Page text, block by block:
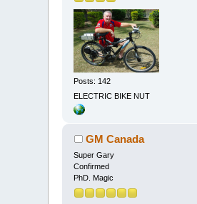
Posts: 142
ELECTRIC BIKE NUT
GM Canada
Super Gary
Confirmed
PhD. Magic